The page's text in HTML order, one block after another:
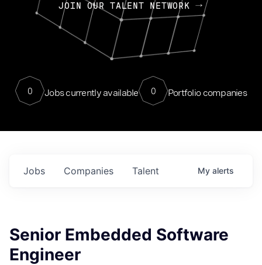
JOIN OUR TALENT NETWORK
0 Jobs currently available 0 Portfolio companies
Jobs Companies Talent My alerts
Senior Embedded Software
Engineer